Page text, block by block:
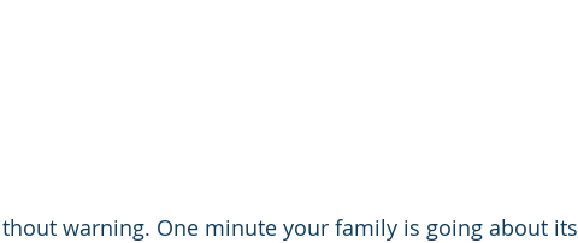
warning. One minute your family is going about its